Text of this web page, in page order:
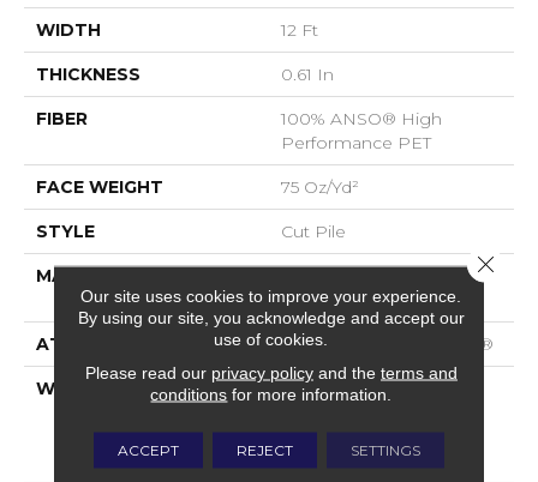
WIDTH 12 Ft
THICKNESS 0.61 In
FIBER
100% ANSO® High
Performance PET
FACE WEIGHT 75 Oz/yd²
STYLE Cut Pile
MATERIAL
Performance PET
ATTACHED PAD Polypropylene, SoftBac®
WARRANTY
Pet Perfect 20 Year
Broadloom Carpet
Warranty
Our site uses cookies to improve your experience.
By using our site, you acknowledge and accept our
use of cookies.
Please read our privacy policyand the terms and
conditions for more information.
ACCEPT REJECT SETTINGS
Close